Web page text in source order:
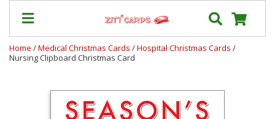
Prices
Shipping
Home /Medical Christmas Cards /Hospital Christmas Cards /
Nursing Clipboard Christmas Card